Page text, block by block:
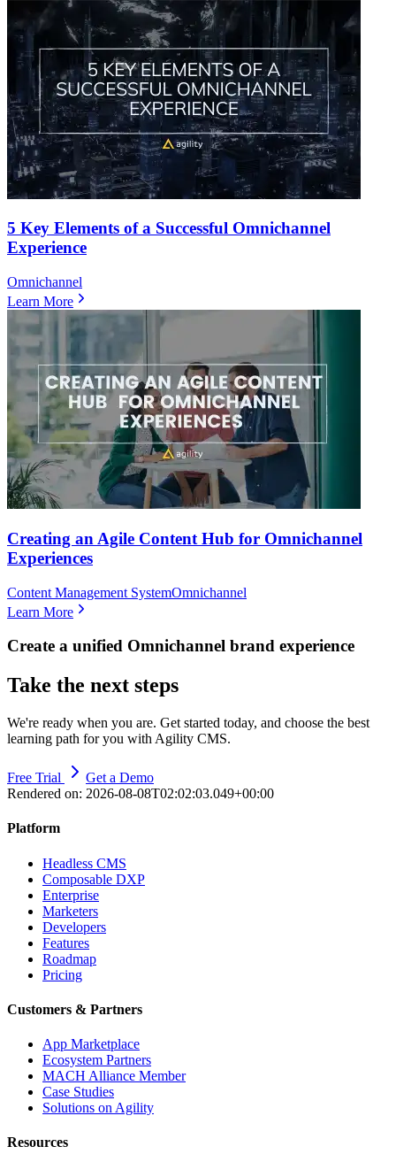
5 Key Elements of a Successful Omnichannel
Experience
Omnichannel
Learn More
Creating an Agile Content Hub for Omnichannel
Experiences
Content Management SystemOmnichannel
Learn More
Create a unified Omnichannel brand experience
Take the next steps
We're ready when you are. Get started today, and choose the best
learning path for you with Agility CMS.
Free Trial
Get a Demo
Rendered on: 2026-08-08T02:02:03.049+00:00
Platform
Headless CMS
Composable DXP
Enterprise
Marketers
Developers
Features
Roadmap
Pricing
Customers & Partners
App Marketplace
Ecosystem Partners
MACH Alliance Member
Case Studies
Solutions on Agility
Resources